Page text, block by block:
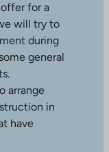
for a
will try to
during
general
arrange
in
have